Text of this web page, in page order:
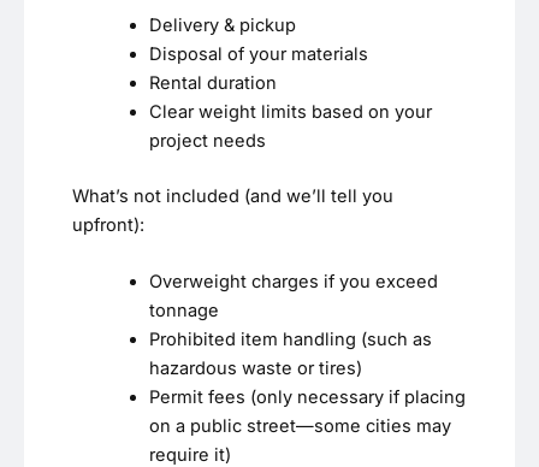
Delivery & pickup
Disposal of your materials
Rental duration
Clear weight limits based on your
project needs
What’s not included (and we’ll tell you
upfront):
Overweight charges if you exceed
tonnage
Prohibited item handling (such as
hazardous waste or tires)
Permit fees (only necessary if placing
on a public street—some cities may
require it)